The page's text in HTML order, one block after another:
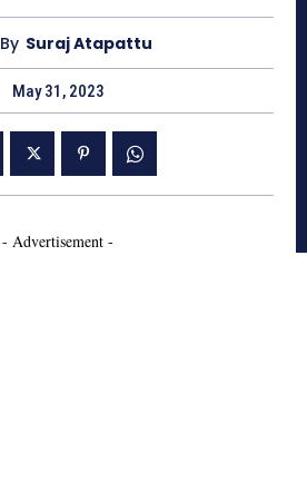
By Suraj Atapattu
May 31, 2023
- Advertisement -